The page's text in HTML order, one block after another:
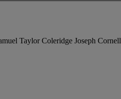
Taylor Coleridge Joseph